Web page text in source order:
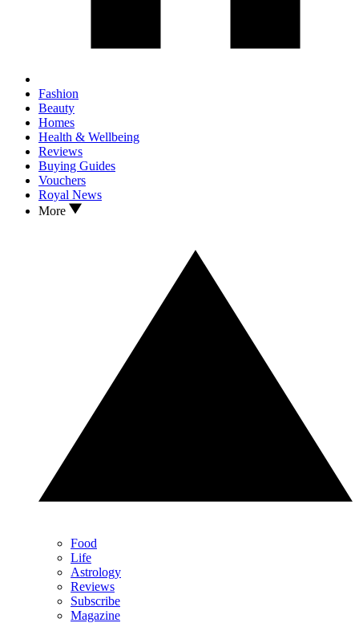
Fashion
Beauty
Homes
Health & Wellbeing
Reviews
Buying Guides
Vouchers
Royal News
More
Food
Life
Astrology
Reviews
Subscribe
Magazine